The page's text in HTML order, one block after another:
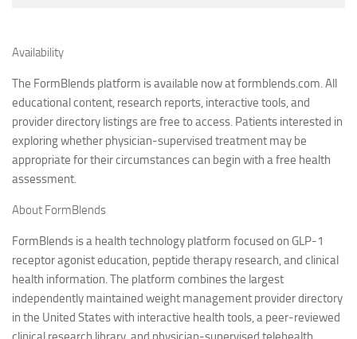
Availability
The FormBlends platform is available now at formblends.com. All
educational content, research reports, interactive tools, and
provider directory listings are free to access. Patients interested in
exploring whether physician-supervised treatment may be
appropriate for their circumstances can begin with a free health
assessment.
About FormBlends
FormBlends is a health technology platform focused on GLP-1
receptor agonist education, peptide therapy research, and clinical
health information. The platform combines the largest
independently maintained weight management provider directory
in the United States with interactive health tools, a peer-reviewed